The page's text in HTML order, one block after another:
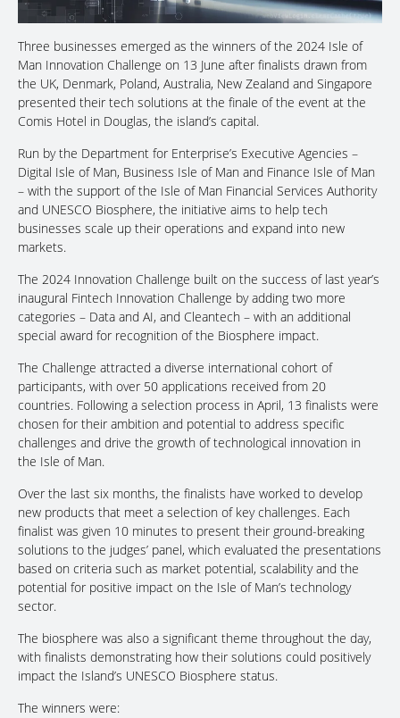
Three businesses emerged as the winners of the 2024 Isle of
Man Innovation Challenge on 13 June after finalists drawn from
the UK, Denmark, Poland, Australia, New Zealand and Singapore
presented their tech solutions at the finale of the event at the
Comis Hotel in Douglas, the island’s capital.
Run by the Department for Enterprise’s Executive Agencies –
Digital Isle of Man, Business Isle of Man and Finance Isle of Man
– with the support of the Isle of Man Financial Services Authority
and UNESCO Biosphere, the initiative aims to help tech
businesses scale up their operations and expand into new
markets.
The 2024 Innovation Challenge built on the success of last year’s
inaugural Fintech Innovation Challenge by adding two more
categories – Data and AI, and Cleantech – with an additional
special award for recognition of the Biosphere impact.
The Challenge attracted a diverse international cohort of
participants, with over 50 applications received from 20
countries. Following a selection process in April, 13 finalists were
chosen for their ambition and potential to address specific
challenges and drive the growth of technological innovation in
the Isle of Man.
Over the last six months, the finalists have worked to develop
new products that meet a selection of key challenges. Each
finalist was given 10 minutes to present their ground-breaking
solutions to the judges’ panel, which evaluated the presentations
based on criteria such as market potential, scalability and the
potential for positive impact on the Isle of Man’s technology
sector.
The biosphere was also a significant theme throughout the day,
with finalists demonstrating how their solutions could positively
impact the Island’s UNESCO Biosphere status.
The winners were: